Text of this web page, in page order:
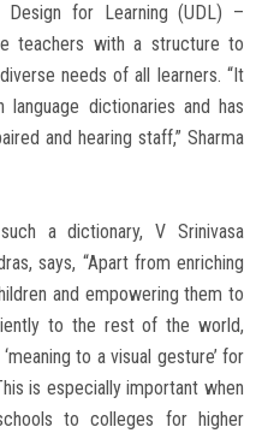
Design for Learning (UDL) –
teachers with a structure to
needs of all learners. “It
dictionaries and has
and hearing staff,” Sharma
a dictionary, V Srinivasa
says, “Apart from enriching
and empowering them to
to the rest of the world,
to a visual gesture’ for
is especially important when
to colleges for higher